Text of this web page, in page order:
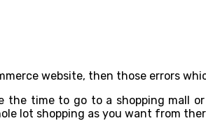
website, then those errors
time to go to a shopping mall
lot shopping as you want from